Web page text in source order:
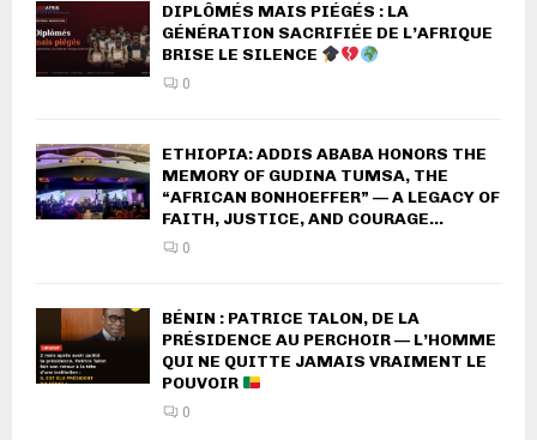
DIPLÔMÉS MAIS PIÉGÉS : LA
GÉNÉRATION SACRIFIÉE DE L’AFRIQUE
BRISE LE SILENCE
0
ETHIOPIA: ADDIS ABABA HONORS THE
MEMORY OF GUDINA TUMSA, THE
“AFRICAN BONHOEFFER” — A LEGACY OF
FAITH, JUSTICE, AND COURAGE...
0
BÉNIN : PATRICE TALON, DE LA
PRÉSIDENCE AU PERCHOIR — L’HOMME
QUI NE QUITTE JAMAIS VRAIMENT LE
POUVOIR
0